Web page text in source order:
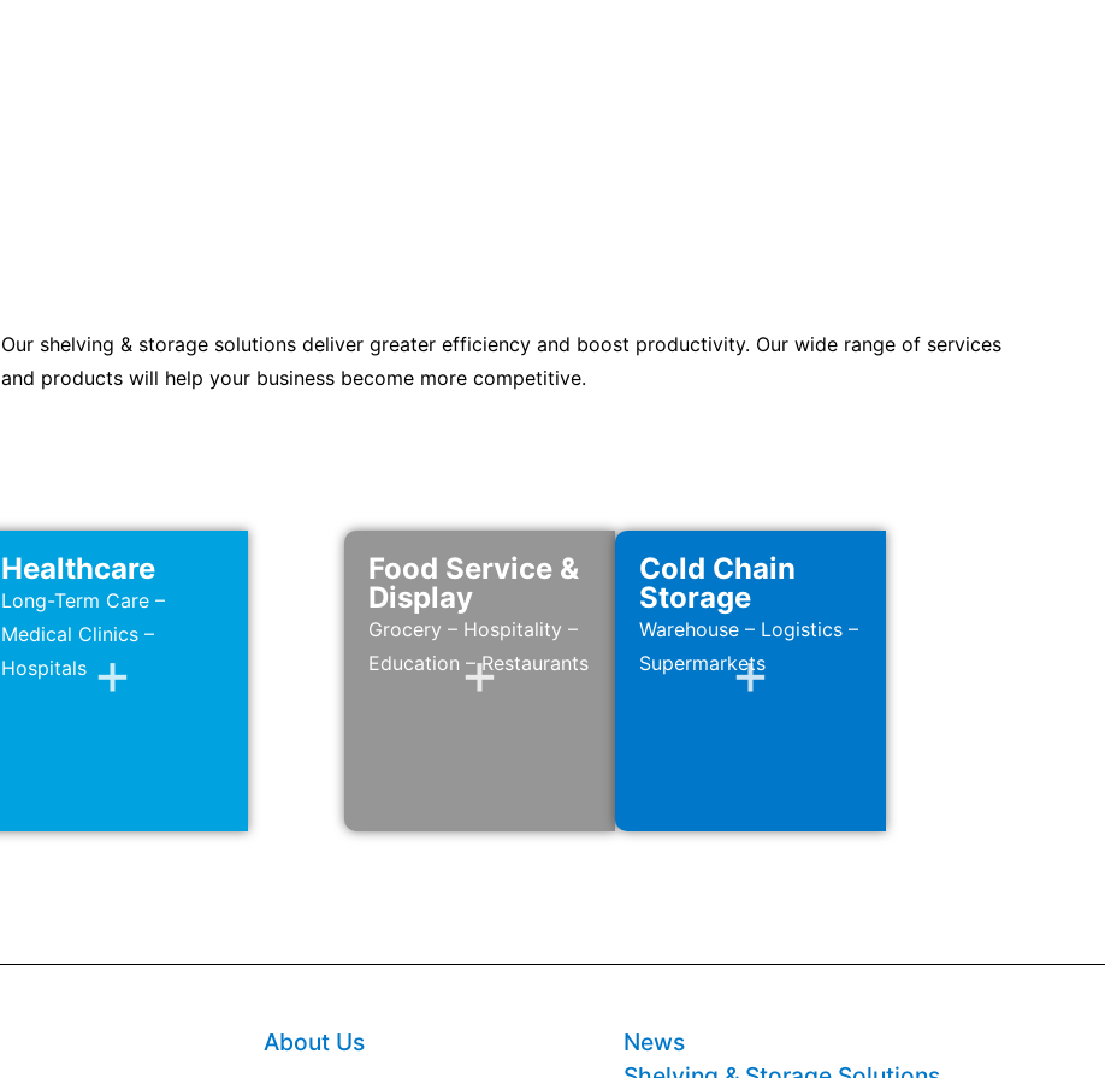
Our shelving & storage solutions deliver greater efficiency and boost productivity. Our wide range of services
and products will help your business become more competitive.
Healthcare
Long-Term Care –
Medical Clinics –
Hospitals
Food Service &
Display
Grocery – Hospitality –
Education – Restaurants
Cold Chain
Storage
Warehouse – Logistics –
Supermarkets
About Us
News